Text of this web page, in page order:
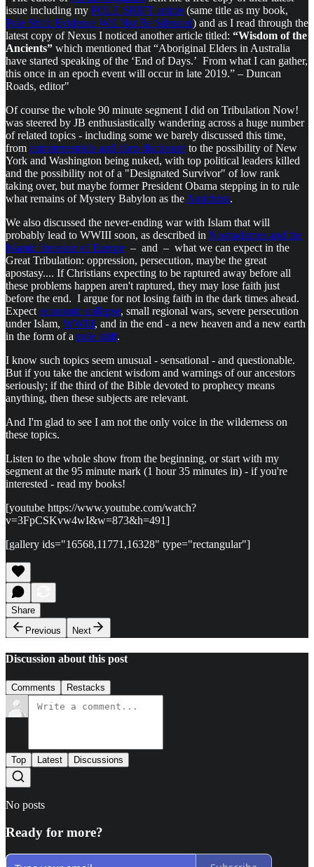
issue including my POLE SHIFT article (same title as my book,
Pole Shift: Evidence Will Not Be Silenced) and as I read through the
latest copy of Nexus I noticed another article titled: “Wisdom of the
Ancients” which mentioned that “Aboriginal Elders in Australia
have started speaking of the ‘End of Days.’ From what I can gather,
this once in an epoch event will occur in late 2019.” – Duncan
Roads, editor"
Of course the whole 90 minute segment I did on Tribulation Now!
was steered by JB enthusiastically wandering across a huge number
of related topics - including some we barely discussed this time,
from extraterrestrials and alien disclosure to the possibility of New
York and Washington being nuked, with top political leaders killed
and the possibility not of a "Designated Survivor" of low rank
taking over, but maybe former President Obama stepping in to rule
what remains of Mystery Babylon as the Antichrist.
We also discussed the never-ending war with Islam that will
probably lead to WWIII soon, as described in Nostradamus and the
Islamic Invasion of Europe – and – what we can expect in the
Great Tribulation: oppression, persecution, maybe the great
apostasy.... If Christians expecting to be raptured away before all
these problems happen aren't raptured, they may lose faith just
before the end. I argue for not losing faith in the dark times ahead.
Expect economic collapse, small regional wars, severe persecution
under Islam, WWIII, and in the end - a new heaven and a new earth
in the form of a pole shift.
I know such topics seem unusual - sensational - and questionable.
But if you take the ancient wisdom and warnings of our ancestors
seriously; if the third of the Bible devoted to prophecy means
anything, then these subjects are relevant.
And I'm glad to see I am not the only voice in the wilderness on
these topics.
Listen to the whole show from the beginning, or start with my
segment at the 95 minute mark (1 hour 35 minutes in) - if you're
interested - read my books!
[youtube https://www.youtube.com/watch?
v=3FpCSKvw4wI&w=873&h=491]
[gallery ids="16568,11771,16328" type="rectangular"]
Share
Previous
Next
Discussion about this post
Comments Restacks
Top Latest Discussions
No posts
Ready for more?